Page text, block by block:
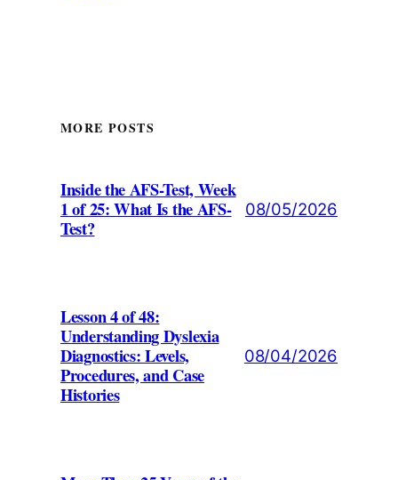
MORE POSTS
Inside the AFS-Test, Week
1 of 25: What Is the AFS-
Test?
08/05/2026
Lesson 4 of 48:
Understanding Dyslexia
Diagnostics: Levels,
Procedures, and Case
Histories
08/04/2026